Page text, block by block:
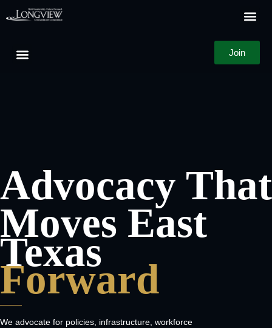
Join
Advocacy That
Moves East
Texas
Forward
We advocate for policies, infrastructure, workforce